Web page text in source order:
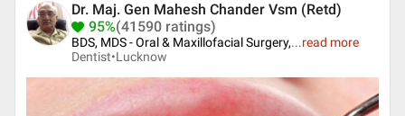
Dr. Maj. Gen Mahesh Chander Vsm (Retd)
95%(41590 ratings)
BDS, MDS - Oral & Maxillofacial Surgery,...read more
Dentist•Lucknow